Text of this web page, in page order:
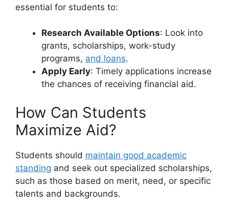
essential for students to:
Research Available Options: Look into
grants, scholarships, work-study
programs, and loans.
Apply Early: Timely applications increase
the chances of receiving financial aid.
How Can Students
Maximize Aid?
Students should maintain good academic
standing and seek out specialized scholarships,
such as those based on merit, need, or specific
talents and backgrounds.